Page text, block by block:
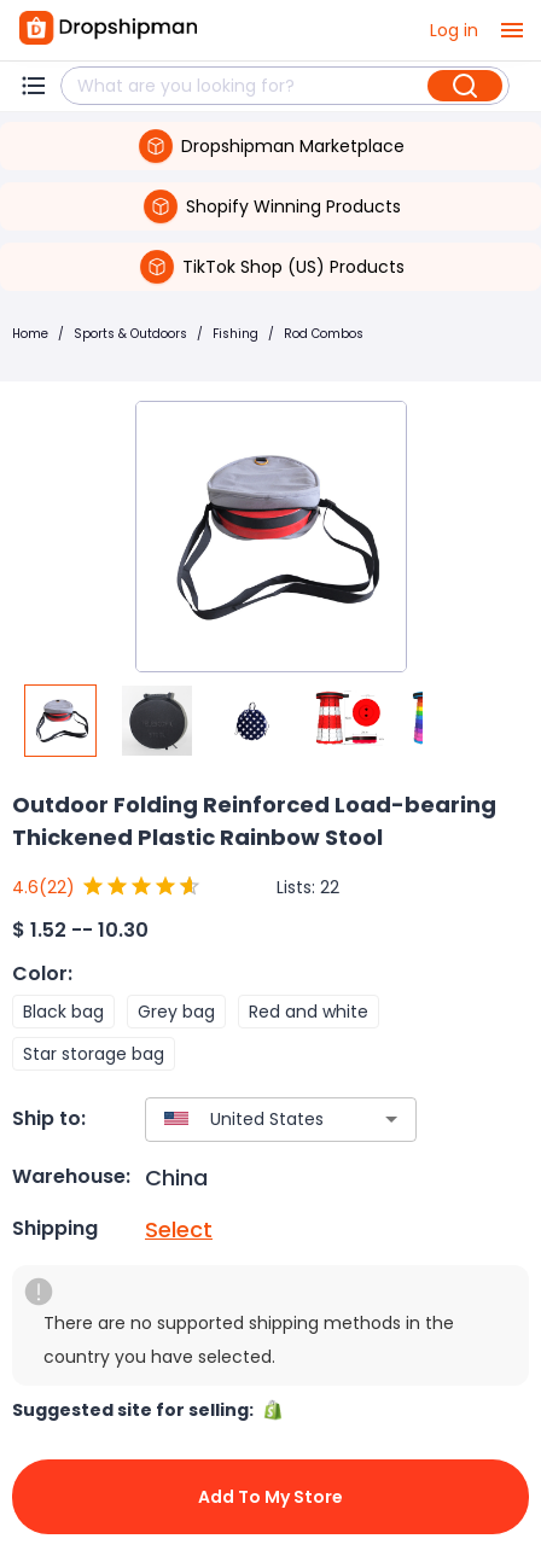
Log in
Dropshipman Marketplace
Shopify Winning Products
TikTok Shop (US) Products
Home / Sports & Outdoors / Fishing / Rod Combos
Outdoor Folding Reinforced Load-bearing
Thickened Plastic Rainbow Stool
4.6(22) Lists: 22
$ 1.52 -- 10.30
Color:
Black bag Grey bag
Red and white
Star storage bag
Ship to:
Warehouse: China
Shipping Select
There are no supported shipping methods in the
country you have selected.
Suggested site for selling:
Add To My Store